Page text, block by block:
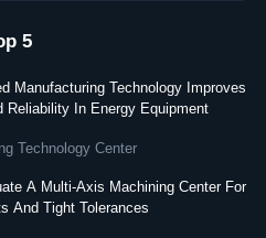
5
Manufacturing Technology Improves
Reliability In Energy Equipment
Technology Center
A Multi-Axis Machining Center For
And Tight Tolerances